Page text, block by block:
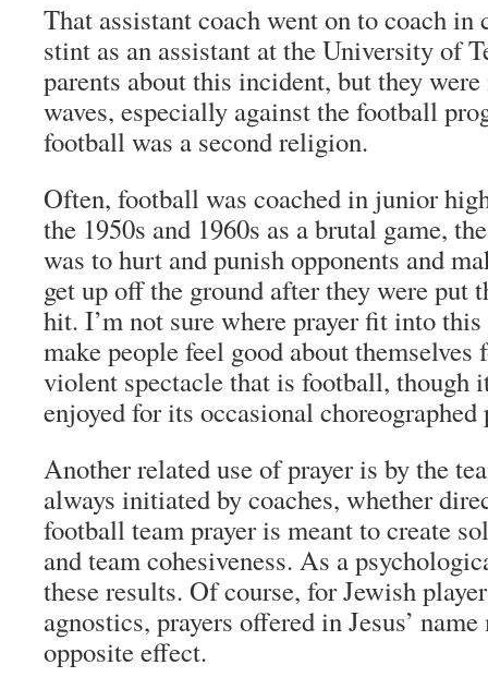
That assistant coach went on to coach
stint as an assistant at the University of
parents about this incident, but they
waves, especially against the football
football was a second religion.
Often, football was coached in junior
the 1950s and 1960s as a brutal game,
was to hurt and punish opponents and
get up off the ground after they were put
hit. I’m not sure where prayer fit into this
make people feel good about themselves
violent spectacle that is football, though
enjoyed for its occasional
Another related use of prayer is by the
always initiated by coaches, whether
football team prayer is meant to create
and team cohesiveness. As a
these results. Of course, for Jewish
agnostics, prayers offered in Jesus’ name
opposite effect.